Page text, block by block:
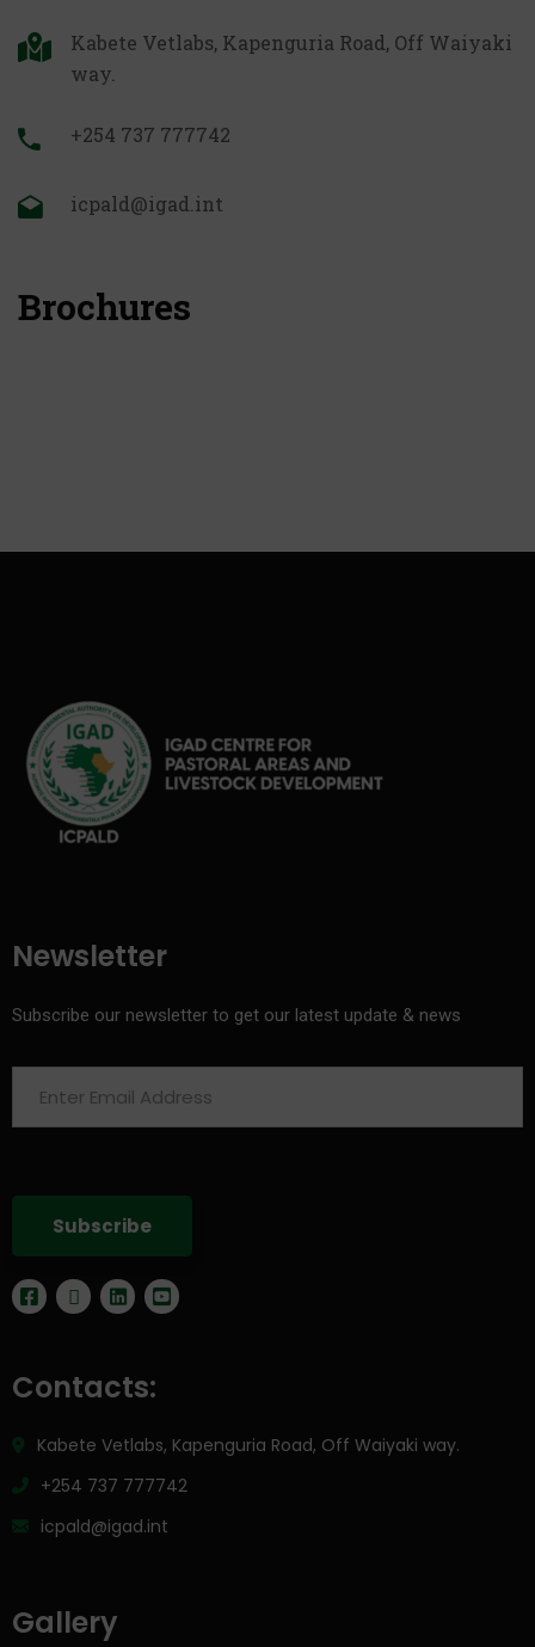
Kabete Vetlabs, Kapenguria Road, Off Waiyaki
way.
+254 737 777742
icpald@igad.int
Brochures
Newsletter
Subscribe our newsletter to get our latest update & news
Contacts:
Kabete Vetlabs, Kapenguria Road, Off Waiyaki way.
+254 737 777742
icpald@igad.int
Gallery